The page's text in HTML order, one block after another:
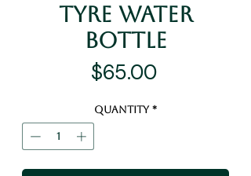
Tyre Water
Bottle
$65.00Price
Quantity *